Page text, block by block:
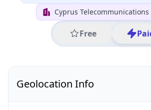
Cyprus
Free
Geolocation Info